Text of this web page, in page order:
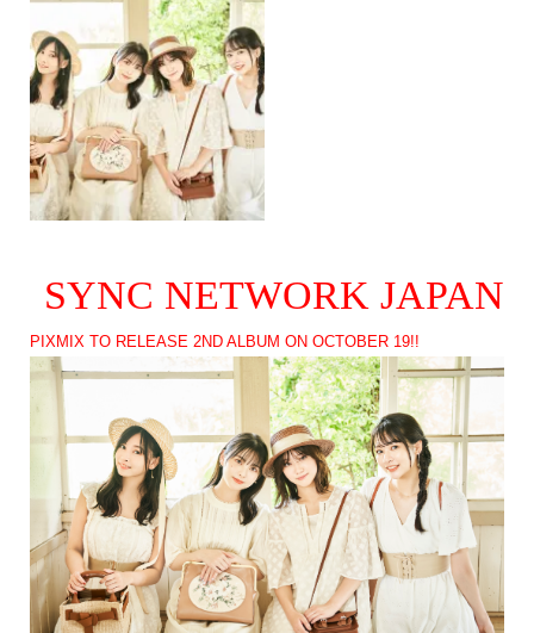
SYNC NETWORK JAPAN
PIXMIX TO RELEASE 2ND ALBUM ON OCTOBER 19!!